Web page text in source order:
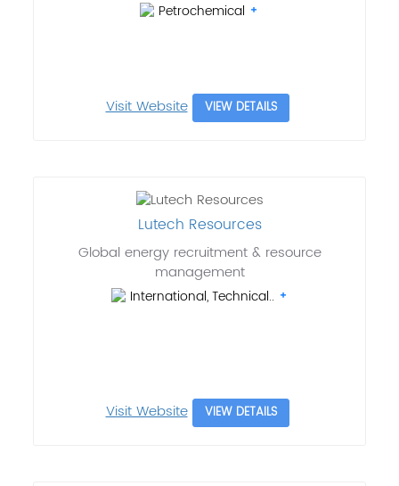
Petrochemical
Visit Website VIEW DETAILS
Lutech Resources
Global energy recruitment & resource
management
International, Technical..
Visit Website VIEW DETAILS